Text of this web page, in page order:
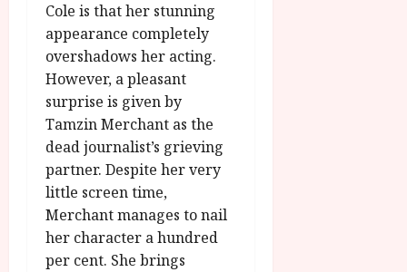
Cole is that her stunning
appearance completely
overshadows her acting.
However, a pleasant
surprise is given by
Tamzin Merchant as the
dead journalist’s grieving
partner. Despite her very
little screen time,
Merchant manages to nail
her character a hundred
per cent. She brings